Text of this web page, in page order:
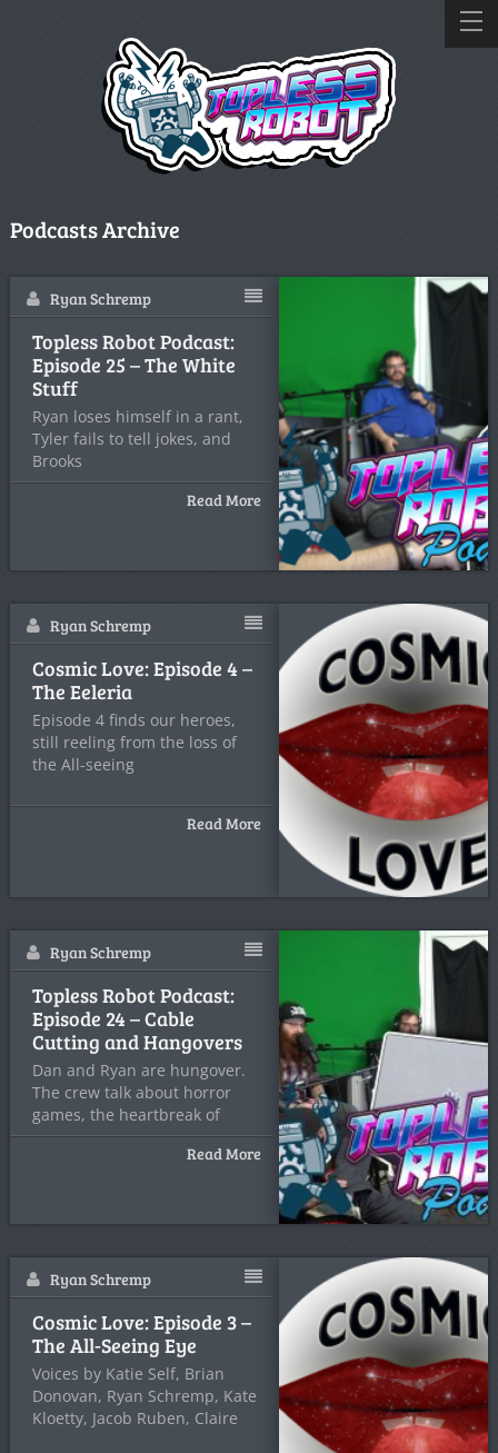
Podcasts Archive
Ryan Schremp
Topless Robot Podcast:
Episode 25 – The White
Stuff
Ryan loses himself in a rant,
Tyler fails to tell jokes, and
Brooks
Read More
Ryan Schremp
Cosmic Love: Episode 4 –
The Eeleria
Episode 4 finds our heroes,
still reeling from the loss of
the All-seeing
Read More
Ryan Schremp
Topless Robot Podcast:
Episode 24 – Cable
Cutting and Hangovers
Dan and Ryan are hungover.
The crew talk about horror
games, the heartbreak of
Read More
Ryan Schremp
Cosmic Love: Episode 3 –
The All-Seeing Eye
Voices by Katie Self, Brian
Donovan, Ryan Schremp, Kate
Kloetty, Jacob Ruben, Claire